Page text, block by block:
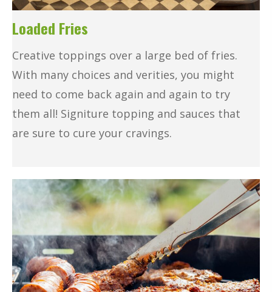
Loaded Fries
Creative toppings over a large bed of fries.
With many choices and verities, you might
need to come back again and again to try
them all! Signiture topping and sauces that
are sure to cure your cravings.